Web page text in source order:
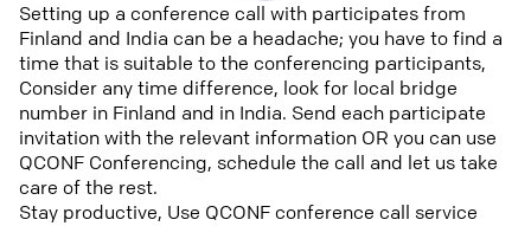
Setting up a conference call with participates from
Finland and India can be a headache; you have to find a
time that is suitable to the conferencing participants,
Consider any time difference, look for local bridge
number in Finland and in India. Send each participate
invitation with the relevant information OR you can use
QCONF Conferencing, schedule the call and let us take
care of the rest.
Stay productive, Use QCONF conference call service